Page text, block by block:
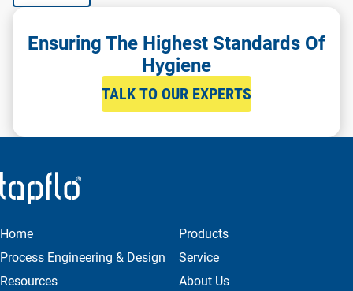
Ensuring The Highest Standards Of
Hygiene
TALK TO OUR EXPERTS
Home
Products
Process Engineering & Design
Service
Resources
About Us